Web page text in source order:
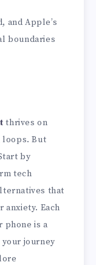
and Apple’s
boundaries
thrives on
loops. But
by
tech
that
Each
phone is a
journey